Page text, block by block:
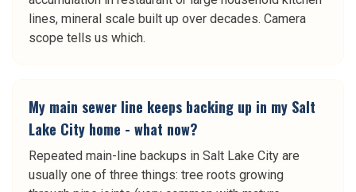
lines, mineral scale built up over decades. Camera
scope tells us which.
My main sewer line keeps backing up in my Salt
Lake City home - what now?
Repeated main-line backups in Salt Lake City are
usually one of three things: tree roots growing